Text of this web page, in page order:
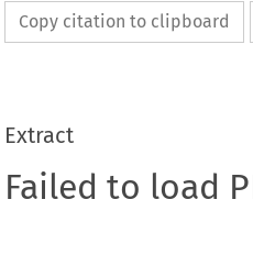
Copy citation to clipboard
Extract
Failed to load